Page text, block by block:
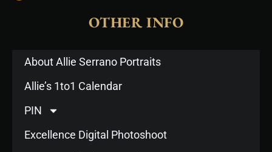
OTHER INFO
About Allie Serrano Portraits
Allie’s 1to1 Calendar
PIN
Excellence Digital Photoshoot